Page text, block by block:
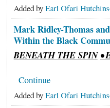
Added byEarl Ofari
Mark Ridley-Thomas
Within the Black
BENEATH THE SPIN •
Continue
Added byEarl Ofari